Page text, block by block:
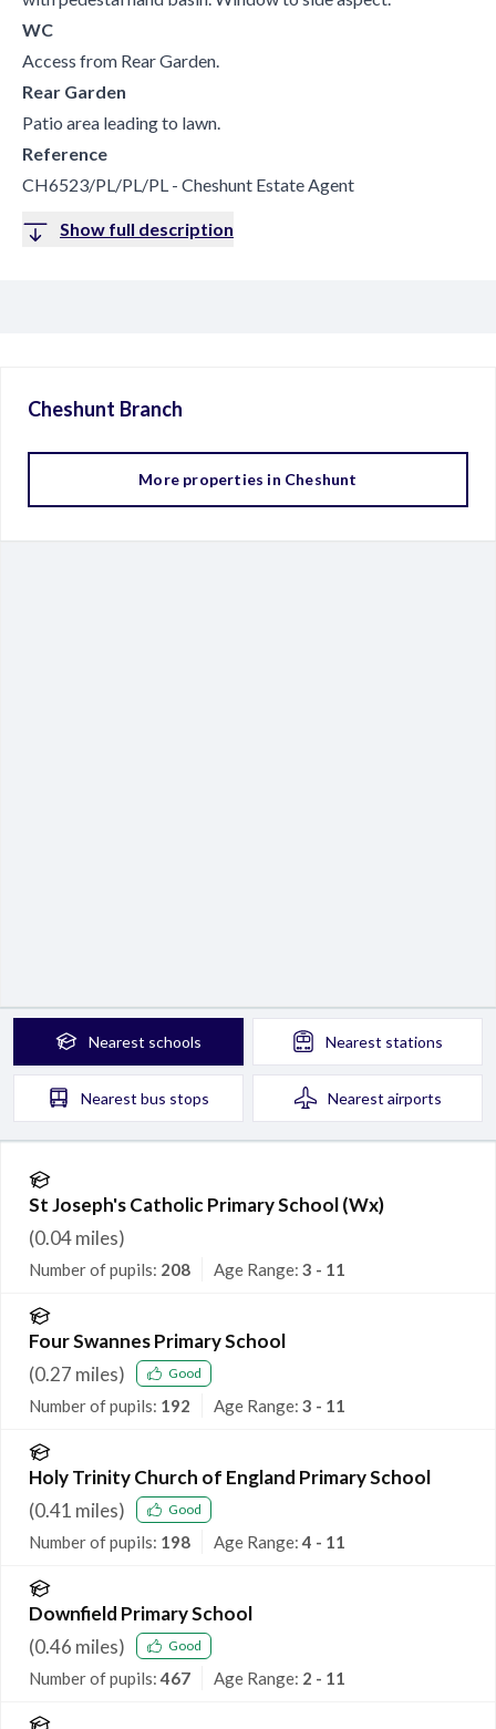
WC
Access from Rear Garden.
Rear Garden
Patio area leading to lawn.
Reference
CH6523/PL/PL/PL - Cheshunt Estate Agent
Show full description
Cheshunt Branch
More properties in Cheshunt
Nearest schools Nearest stations
Nearest bus stops Nearest airports
St Joseph's Catholic Primary School (Wx)
(0.04miles)
Number of pupils: 208 Age Range: 3 - 11
Four Swannes Primary School
(0.27 miles) Good
Number of pupils: 192 Age Range: 3 - 11
Holy Trinity Church of England Primary School
(0.41 miles) Good
Number of pupils: 198 Age Range:4 - 11
Downfield Primary School
(0.46 miles) Good
Number of pupils: 467 Age Range: 2 - 11